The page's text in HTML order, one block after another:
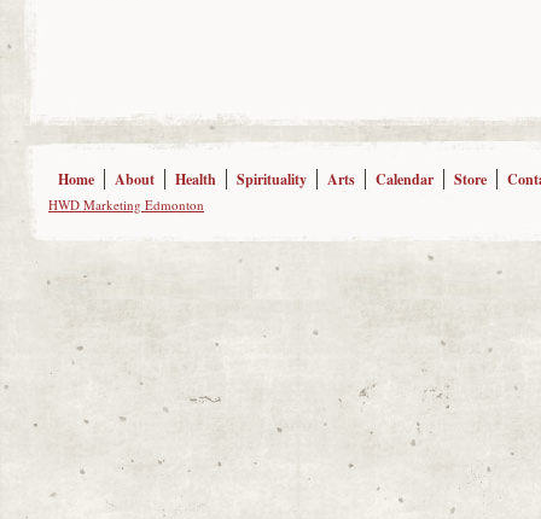
Home About Health Spirituality Arts Calendar Store
HWD Marketing Edmonton